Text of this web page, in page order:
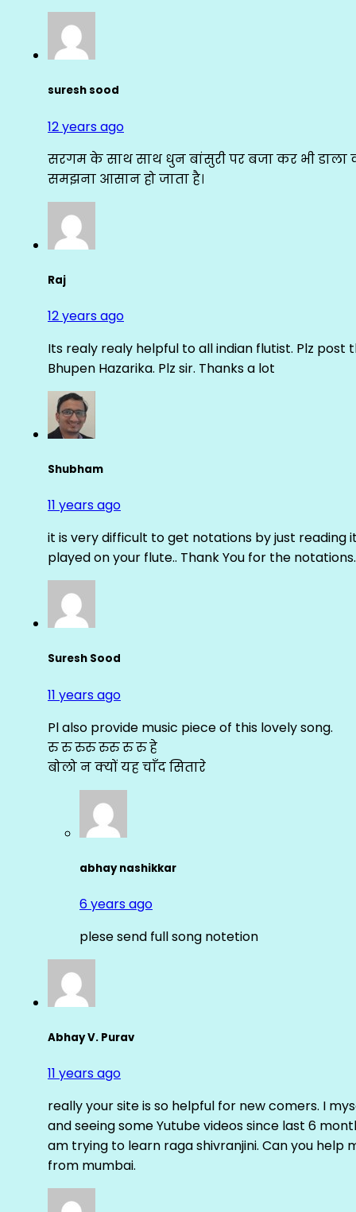
suresh sood
12 years ago
सरगम के साथ साथ धुन बांसुरी पर बजा कर भी डाला
समझना आसान हो जाता है।
Raj
12 years ago
Its realy realy helpful to all indian flutist. Plz post
Bhupen Hazarika. Plz sir. Thanks a lot
Shubham
11 years ago
it is very difficult to get notations by just reading
played on your flute.. Thank You for the
Suresh Sood
11 years ago
Pl also provide music piece of this lovely song.
रु रु रुरु रुरु रु रु हे
बोलो न क्यों यह चाँद सितारे
abhay nashikkar
6 years ago
plese send full song notetion
Abhay V. Purav
11 years ago
really your site is so helpful for new comers. I
and seeing some Yutube videos since last 6
am trying to learn raga shivranjini. Can you
from mumbai.